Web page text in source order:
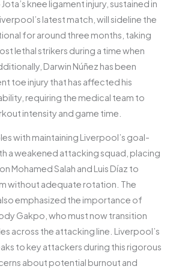
knee ligament injury, sustained in
latest match, will sideline the
for around three months, taking
lethal strikers during a time when
Darwin Núñez has been
toe injury that has affected his
requiring the medical team to
intensity and game time.
with maintaining Liverpool’s goal-
a weakened attacking squad, placing
Mohamed Salah and Luis Díaz to
without adequate rotation. The
emphasized the importance of
Gakpo, who must now transition
across the attacking line. Liverpool’s
to key attackers during this rigorous
about potential burnout and